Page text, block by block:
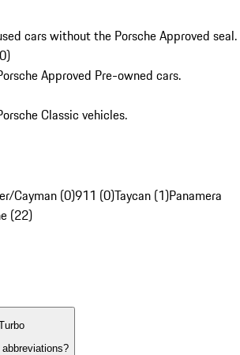
cars without the Porsche Approved seal.
0)
Approved Pre-owned cars.
Classic vehicles.
Cayman (0)911 (0)Taycan (1)Panamera
(22)